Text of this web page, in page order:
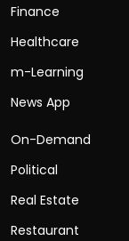
Finance
Healthcare
m-Learning
News App
On-Demand
Political
Real Estate
Restaurant